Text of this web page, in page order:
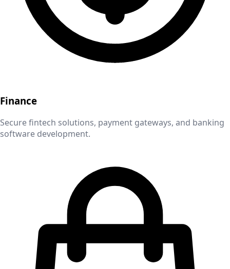
Finance
Secure fintech solutions, payment gateways, and banking
software development.